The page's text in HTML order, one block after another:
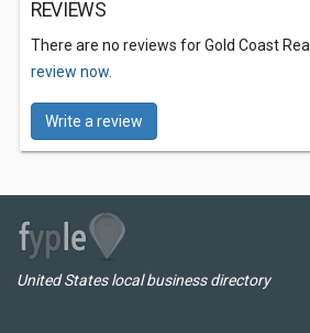
REVIEWS
There are no reviews for Gold Coast
review now.
Write a review
United States local business directory